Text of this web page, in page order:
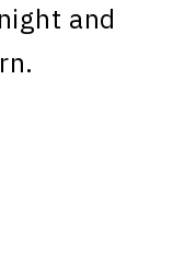
and